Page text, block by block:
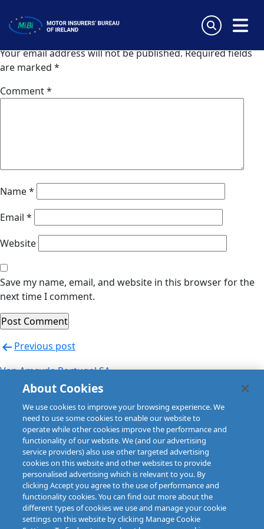
content
MiBi
Leave a Reply
Your email address will not be published.Required fields
are marked *
Comment*
Name*
Email *
Website
Save my name, email, and website in this browser for the
next time I comment.
Post
navigation
Previous post
Van Ameyde Portugal SA
Next post
Van Ameyde Portugal SA
About Cookies
We use cookies to improve your browsing experience. We
need to use some cookies to enable our website to
operate while other cookies improve the performance and
functionality of our website. We (and our advertising
service providers) also use other targeted advertising
cookies on this website and other websites to provide
personalised advertising which is relevant to you. By
clicking Accept you agree to the use of performance and
functionality cookies. You can find out more about the
different types of cookies we use and manage your cookie
settings on this website by clicking Manage Cookie